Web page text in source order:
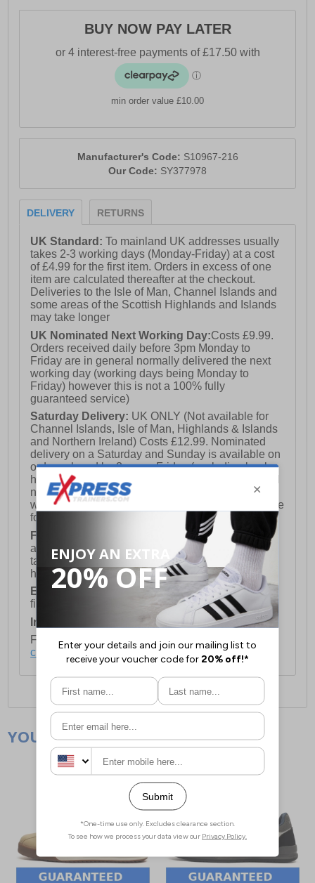
- Textile / synthetic mix upper
- Lace-up closure for a secure fit
- Rocker shape design to propel you forward
- PWRRUN cushioned midsole
- PWRRUN+ insole
- Soft padded heel & ankle collar
- Saucony branding throughout
BUY NOW PAY LATER
min order value £10.00
Manufacturer's Code: S10967-216
Our Code: SY377978
DELIVERY RETURNS
UK Standard:To mainland UK addresses usually
takes 2-3 working days (Monday-Friday) at a cost
of £4.99 for the first item. Orders in excess of one
item are calculated thereafter at the checkout.
Deliveries to the Isle of Man, Channel Islands and
some areas of the Scottish Highlands and Islands
may take longer
UK Nominated Next Working Day:Costs £9.99.
Orders received daily before 3pm Monday to
Friday are in general normally delivered the next
working day (working days being Monday to
Friday) however this is not a 100% fully
guaranteed service)
Saturday Delivery: UK ONLY (Not available for
Channel Islands, Isle of Man, Highlands & Islands
and Northern Ireland) Costs £12.99. Nominated
delivery on a Saturday and Sunday is available on
orders placed by 3pm on Friday (excluding bank
holidays). Orders placed after 3pm on a Friday will
not meet the Saturday or Sunday delivery of that
week and thus will be pushed out for delivery to the
following Saturday of the following week.
FREE DELIVERY
UK ONLY This is presently
available for orders over £250 and will generally
take 2-3 working days Monday - Friday ex-bank
holidays.
European Union Delivery:
Costs £16.50 for the
first item plus £4.99 for each additional item.
International Delivery: Costs £14.99.
For full delivery and postage information, please
click here.